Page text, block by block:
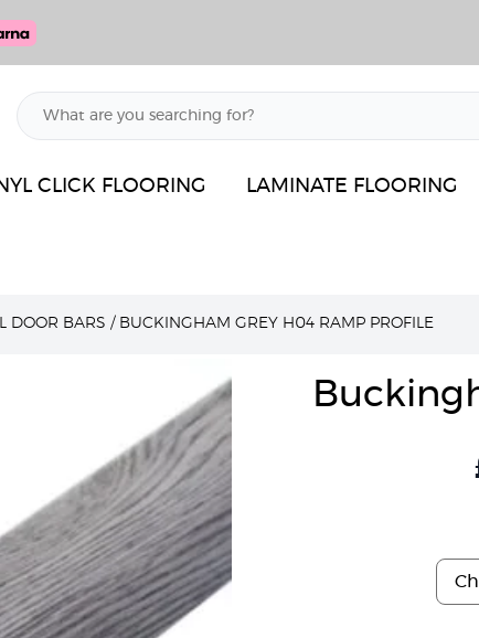
CLICK FLOORING LAMINATE FLOORING
DOOR BARS / BUCKINGHAM GREY H04 RAMP PROFILE